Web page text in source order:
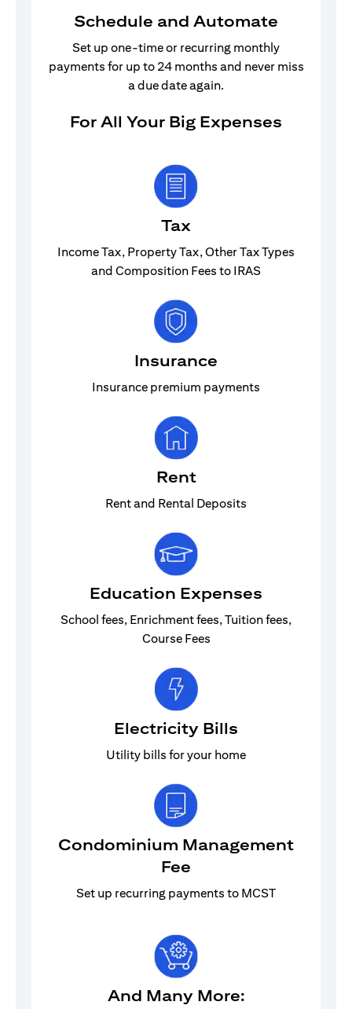
Schedule and Automate
Set up one-time or recurring monthly
payments for up to 24 months and never miss
a due date again.
For All Your Big Expenses
Tax
Income Tax, Property Tax, Other Tax Types
and Composition Fees to IRAS
Insurance
Insurance premium payments
Rent
Rent and Rental Deposits
Education Expenses
School fees, Enrichment fees, Tuition fees,
Course Fees
Electricity Bills
Utility bills for your home
Condominium Management
Fee
Set up recurring payments to MCST
And Many More: